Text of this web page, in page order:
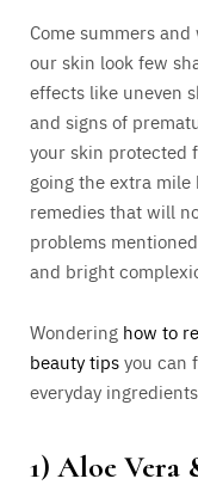
Come summers
our skin look few
effects like uneven
and signs of
your skin protected
going the extra
remedies that will
problems
and bright
Wondering how to
beauty tipsyou can
everyday
1) Aloe Vera